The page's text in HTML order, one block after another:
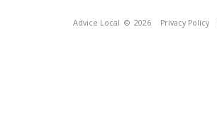
Advice Local © 2026 Privacy Policy